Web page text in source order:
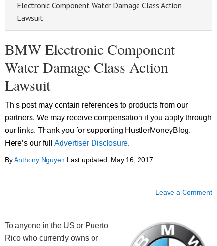
Electronic Component Water Damage Class Action
Lawsuit
BMW Electronic Component
Water Damage Class Action
Lawsuit
This post may contain references to products from our
partners. We may receive compensation if you apply through
our links. Thank you for supporting HustlerMoneyBlog.
Here’s our full Advertiser Disclosure.
ByAnthony Nguyen Last updated: May 16, 2017
Leave a Comment
To anyone in the US or Puerto
Rico who currently owns or